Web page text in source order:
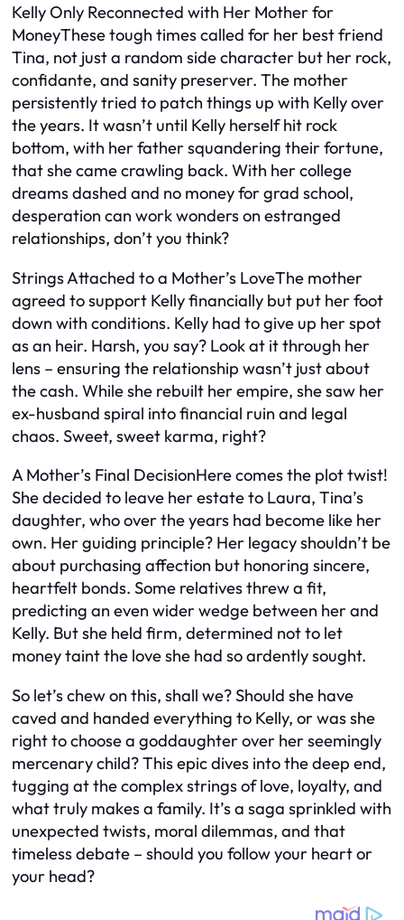
Kelly Only Reconnected with Her Mother for
MoneyThese tough times called for her best friend
Tina, not just a random side character but her rock,
confidante, and sanity preserver. The mother
persistently tried to patch things up with Kelly over
the years. It wasn’t until Kelly herself hit rock
bottom, with her father squandering their fortune,
that she came crawling back. With her college
dreams dashed and no money for grad school,
desperation can work wonders on estranged
relationships, don’t you think?
Strings Attached to a Mother’s LoveThe mother
agreed to support Kelly financially but put her foot
down with conditions. Kelly had to give up her spot
as an heir. Harsh, you say? Look at it through her
lens – ensuring the relationship wasn’t just about
the cash. While she rebuilt her empire, she saw her
ex-husband spiral into financial ruin and legal
chaos. Sweet, sweet karma, right?
A Mother’s Final DecisionHere comes the plot twist!
She decided to leave her estate to Laura, Tina’s
daughter, who over the years had become like her
own. Her guiding principle? Her legacy shouldn’t be
about purchasing affection but honoring sincere,
heartfelt bonds. Some relatives threw a fit,
predicting an even wider wedge between her and
Kelly. But she held firm, determined not to let
money taint the love she had so ardently sought.
So let’s chew on this, shall we? Should she have
caved and handed everything to Kelly, or was she
right to choose a goddaughter over her seemingly
mercenary child? This epic dives into the deep end,
tugging at the complex strings of love, loyalty, and
what truly makes a family. It’s a saga sprinkled with
unexpected twists, moral dilemmas, and that
timeless debate – should you follow your heart or
your head?